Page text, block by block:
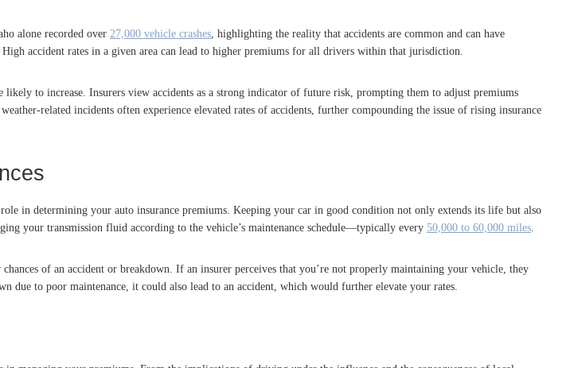
alone recorded over 27,000 vehicle crashes , highlighting the reality that accidents are common and can have
accident rates in a given area can lead to higher premiums for all drivers within that jurisdiction.
to increase. Insurers view accidents as a strong indicator of future risk, prompting them to adjust premiums
related incidents often experience elevated rates of accidents, further compounding the issue of rising insurance
in determining your auto insurance premiums. Keeping your car in good condition not only extends its life but also
your transmission fluid according to the vehicle’s maintenance schedule—typically every 50,000 to 60,000 miles
of an accident or breakdown. If an insurer perceives that you’re not properly maintaining your vehicle, they
due to poor maintenance, it could also lead to an accident, which would further elevate your rates.